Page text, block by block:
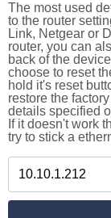
The most used
to the router
Link, Netgear or
router, you can
back of the
choose to reset
hold it's reset
restore the
details specified
If it doesn't work
try to stick a